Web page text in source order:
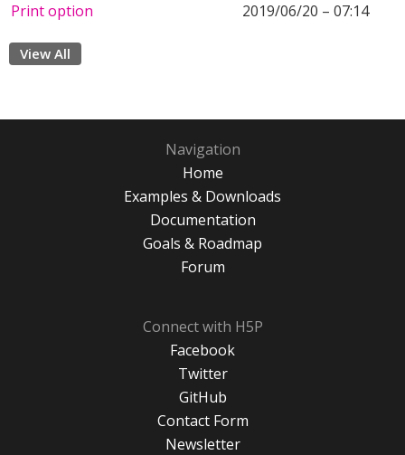
Print option
2019/06/20 – 07:14
View All
Navigation
Home
Examples & Downloads
Documentation
Goals & Roadmap
Forum
Connect with H5P
Facebook
Twitter
GitHub
Contact Form
Newsletter